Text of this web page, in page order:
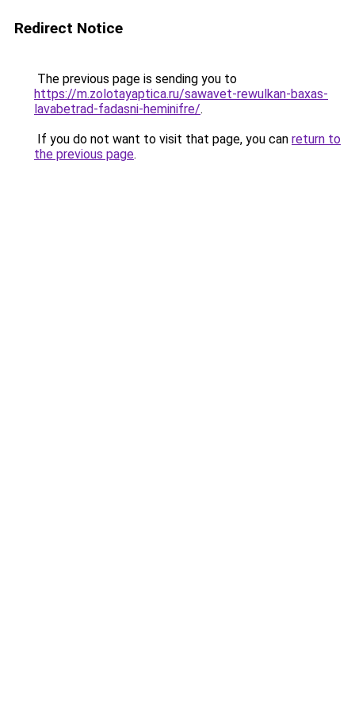
Redirect Notice
The previous page is sending you to
https://m.zolotayaptica.ru/sawavet-rewulkan-baxas-
lavabetrad-fadasni-heminifre/.
If you do not want to visit that page, you can return to
the previous page.